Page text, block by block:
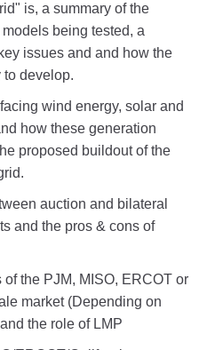
is, a summary of the
being tested, a
issues and and how the
to develop.
wind energy, solar and
how these generation
proposed buildout of the
auction and bilateral
and the pros & cons of
the PJM, MISO, ERCOT or
market (Depending on
the role of LMP